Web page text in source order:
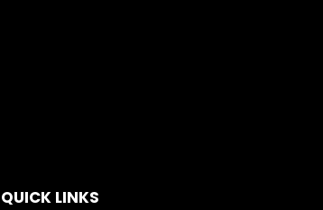
QUICK LINKS